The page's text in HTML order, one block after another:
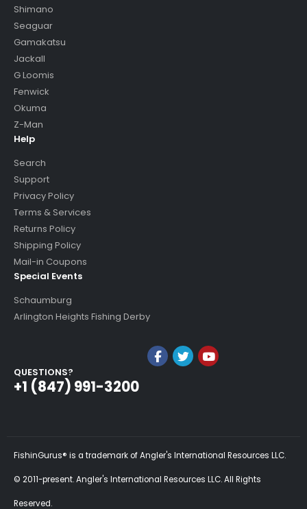
Shimano
Seaguar
Gamakatsu
Jackall
G Loomis
Fenwick
Okuma
Z-Man
Help
Search
Support
Privacy Policy
Terms & Services
Returns Policy
Shipping Policy
Mail-in Coupons
Special Events
Schaumburg
Arlington Heights Fishing Derby
QUESTIONS?
+1 (847) 991-3200
FishinGurus® is a trademark of Angler's International Resources LLC.
© 2011-present. Angler's International Resources LLC. All Rights
Reserved.